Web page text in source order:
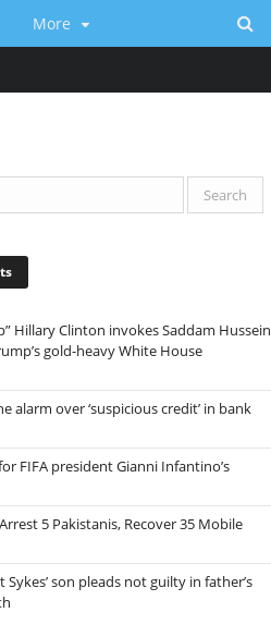
More
Hillary Clinton invokes Saddam Hussein
gold-heavy White House
alarm over ‘suspicious credit’ in bank
FIFA president Gianni Infantino’s
5 Pakistanis, Recover 35 Mobile
Sykes’ son pleads not guilty in father’s